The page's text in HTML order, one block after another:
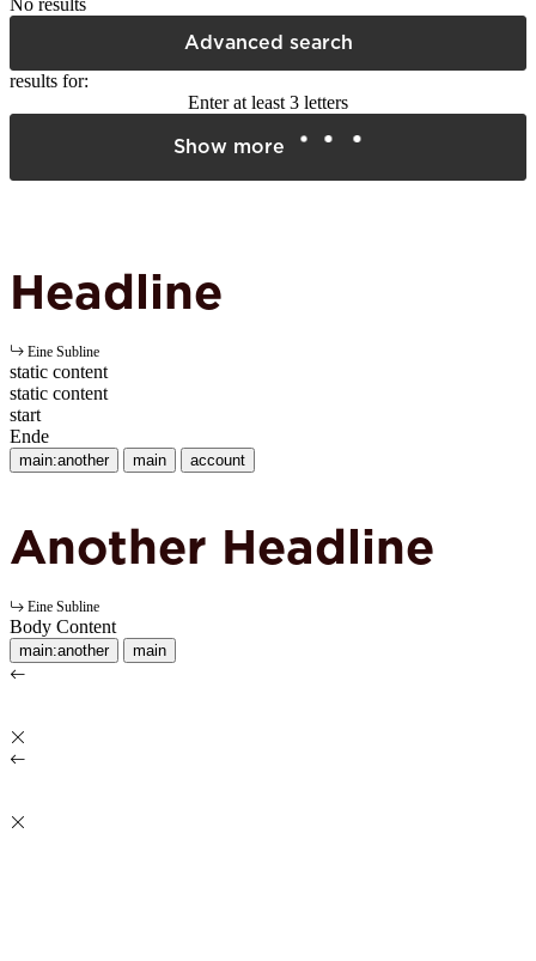
Advanced search
results for:
Enter at least 3 letters
Show more
Headline
Eine Subline
static content
static content
start
Ende
main:another main account
Another Headline
Eine Subline
Body Content
main:another main